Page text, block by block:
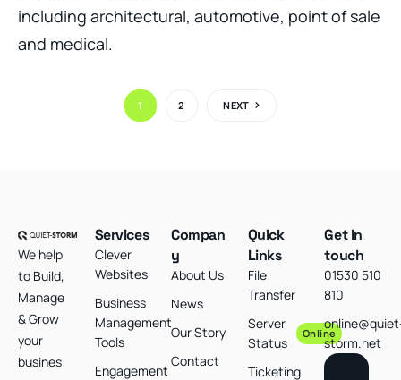
including architectural, automotive, point of sale
and medical.
1 2 NEXT
We help
to Build,
Manage
& Grow
your
busines
Services
Clever
Websites
Business
Management
Tools
Engagement
Compan
y
About Us
News
Our Story
Contact
Quick
Links
File
Transfer
Server
Status
Online
Ticketing
Get in
touch
01530 510
810
storm.net